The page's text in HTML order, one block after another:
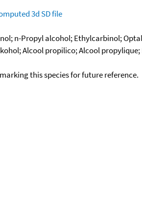
3d SD file
n-Propyl alcohol; Ethylcarbinol;
Alcool propilico; Alcool
this species for future reference.